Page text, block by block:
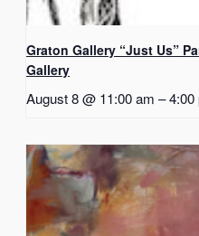
Graton Gallery “Just Us”
Gallery
August 8 @ 11:00 am –4:00